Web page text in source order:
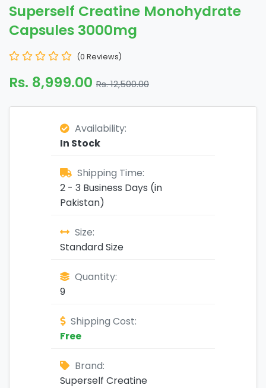
Superself Creatine Monohydrate
Capsules 3000mg
(0 Reviews)
Rs. 8,999.00 Rs. 12,500.00
Availability:
In Stock
Shipping Time:
2 - 3 Business Days (in
Pakistan)
Size:
Standard Size
Quantity:
9
Shipping Cost:
Free
Brand:
Superself Creatine